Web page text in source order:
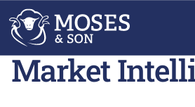
Market